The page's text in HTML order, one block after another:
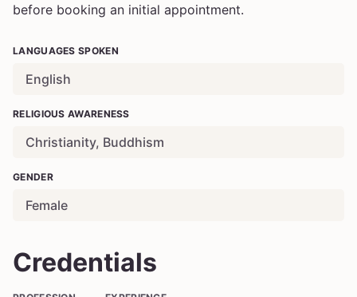
before booking an initial appointment.
LANGUAGES SPOKEN
English
RELIGIOUS AWARENESS
Christianity, Buddhism
GENDER
Female
Credentials